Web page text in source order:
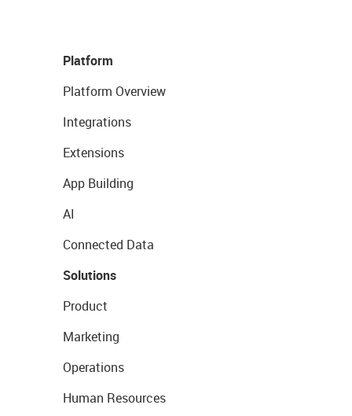
Platform
Platform Overview
Integrations
Extensions
App Building
AI
Connected Data
Solutions
Product
Marketing
Operations
Human Resources